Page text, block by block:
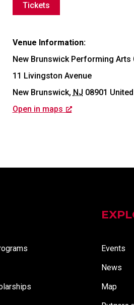
Tickets
Venue Information:
New Brunswick Performing Arts
11 Livingston Avenue
New Brunswick, NJ 08901
Open in maps
Events
News
Map